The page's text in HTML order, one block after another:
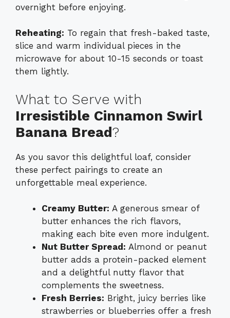
overnight before enjoying.
Reheating: To regain that fresh-baked taste,
slice and warm individual pieces in the
microwave for about 10-15 seconds or toast
them lightly.
What to Serve with
Irresistible Cinnamon Swirl
Banana Bread?
As you savor this delightful loaf, consider
these perfect pairings to create an
unforgettable meal experience.
Creamy Butter: A generous smear of
butter enhances the rich flavors,
making each bite even more indulgent.
Nut Butter Spread: Almond or peanut
butter adds a protein-packed element
and a delightful nutty flavor that
complements the sweetness.
Fresh Berries: Bright, juicy berries like
strawberries or blueberries offer a fresh